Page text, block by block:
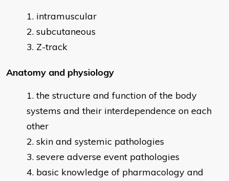
intramuscular
subcutaneous
Z-track
Anatomy and physiology
the structure and function of the body
systems and their interdependence on each
other
skin and systemic pathologies
severe adverse event pathologies
basic knowledge of pharmacology and